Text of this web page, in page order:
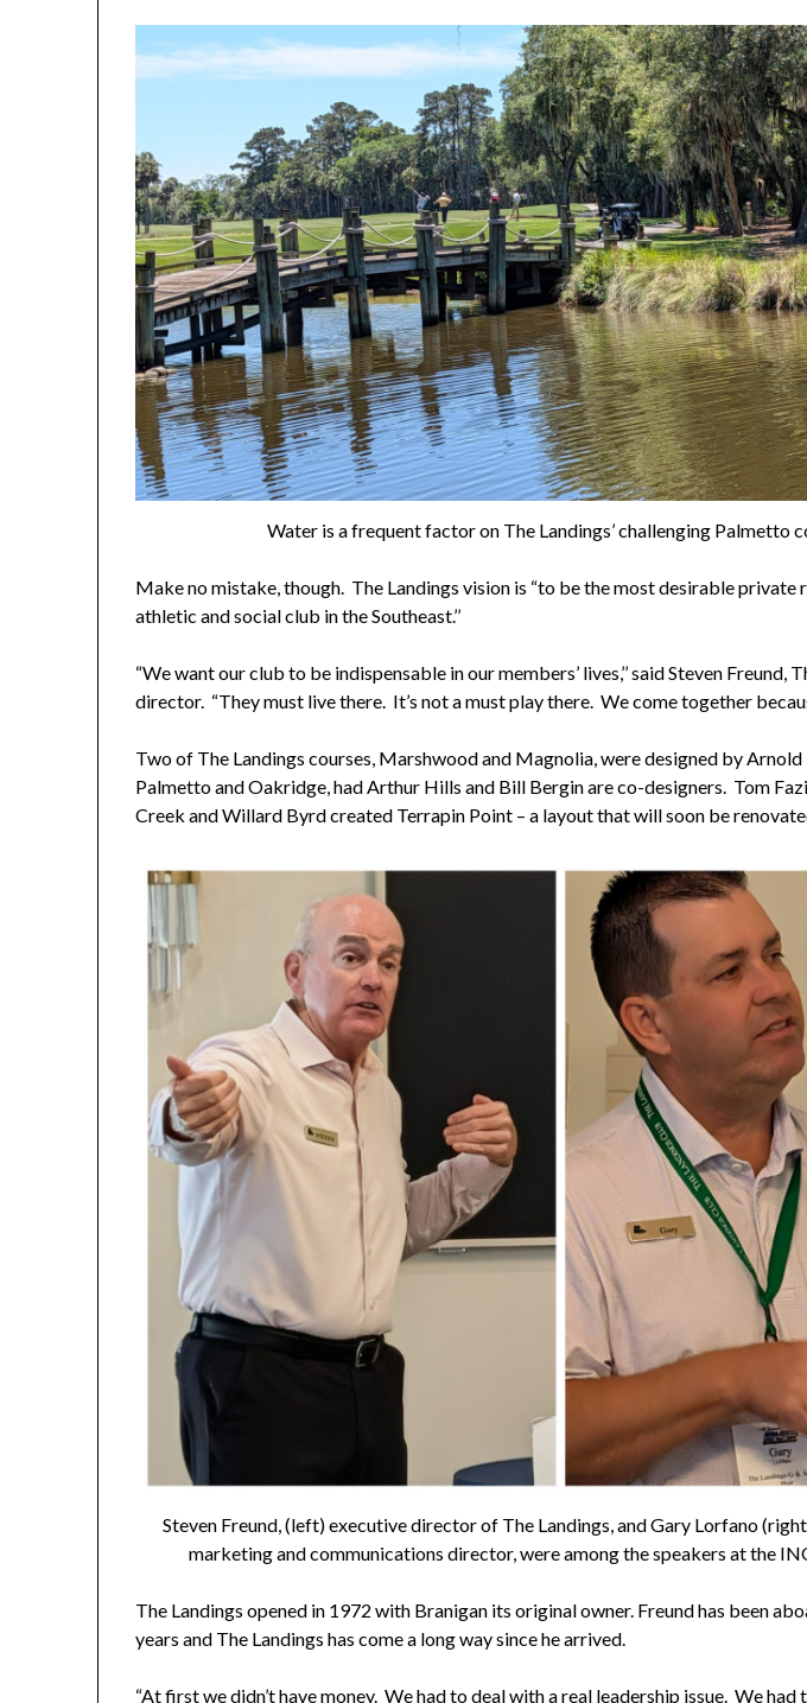
Water is a frequent factor on The Landings’ challenging Palmetto
Make no mistake, though. The Landings vision is “to be the most desirable private
athletic and social club in the Southeast.’’
“We want our club to be indispensable in our members’ lives,’’ said Steven Freund,
director. “They must live there. It’s not a must play there. We come together
Two of The Landings courses, Marshwood and Magnolia, were designed by
Palmetto and Oakridge, had Arthur Hills and Bill Bergin are co-designers. Tom
Creek and Willard Byrd created Terrapin Point – a layout that will soon be
Steven Freund, (left) executive director of The Landings, and Gary Lorfano
marketing and communications director, were among the speakers at the
The Landings opened in 1972 with Branigan its original owner. Freund has been
years and The Landings has come a long way since he arrived.
“At first we didn’t have money. We had to deal with a real leadership issue. We had